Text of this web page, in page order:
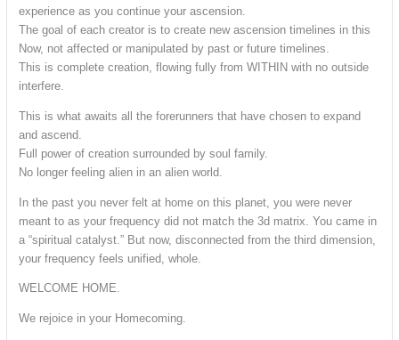
experience as you continue your ascension.
The goal of each creator is to create new ascension timelines in this
Now, not affected or manipulated by past or future timelines.
This is complete creation, flowing fully from WITHIN with no outside
interfere.
This is what awaits all the forerunners that have chosen to expand
and ascend.
Full power of creation surrounded by soul family.
No longer feeling alien in an alien world.
In the past you never felt at home on this planet, you were never
meant to as your frequency did not match the 3d matrix. You came in
a “spiritual catalyst.” But now, disconnected from the third dimension,
your frequency feels unified, whole.
WELCOME HOME.
We rejoice in your Homecoming.